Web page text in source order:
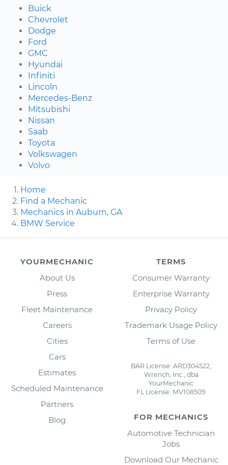
Buick
Chevrolet
Dodge
Ford
GMC
Hyundai
Infiniti
Lincoln
Mercedes-Benz
Mitsubishi
Nissan
Saab
Toyota
Volkswagen
Volvo
Home
Find a Mechanic
Mechanics in Auburn, GA
BMW Service
YOURMECHANIC
About Us
Press
Fleet Maintenance
Careers
Cities
Cars
Estimates
Scheduled Maintenance
Partners
Blog
TERMS
Consumer Warranty
Enterprise Warranty
Privacy Policy
Trademark Usage Policy
Terms of Use
BAR License: ARD304522,
Wrench, Inc., dba
YourMechanic
FL License: MV108509
FOR MECHANICS
Automotive Technician
Jobs
Download Our Mechanic